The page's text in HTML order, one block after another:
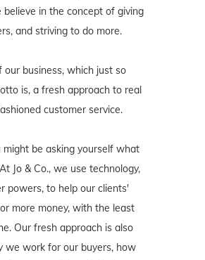
in the concept of giving
and striving to do more.
our business, which just so
is, a fresh approach to real
customer service.
might be asking yourself what
Jo & Co., we use technology,
powers, to help our clients'
more money, with the least
Our fresh approach is also
we work for our buyers, how